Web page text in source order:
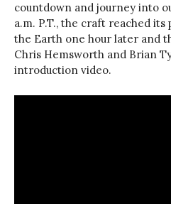
countdown and journey into
a.m. P.T., the craft reached its
the Earth one hour later and
Chris Hemsworth and Brian
introduction video.